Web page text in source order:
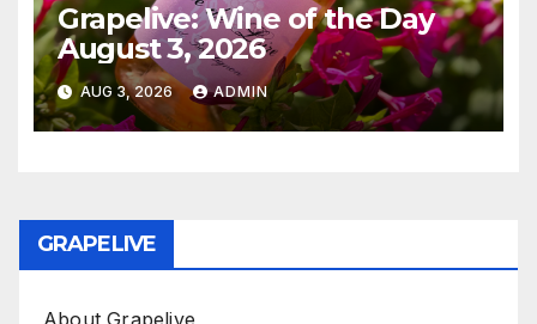
Grapelive: Wine of the Day
August 3, 2026
AUG 3, 2026 ADMIN
GRAPELIVE